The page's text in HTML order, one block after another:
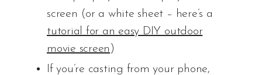
screen (or a white sheet – here’s a
tutorial for an easy DIY outdoor
movie screen )
If you’re casting from your phone,